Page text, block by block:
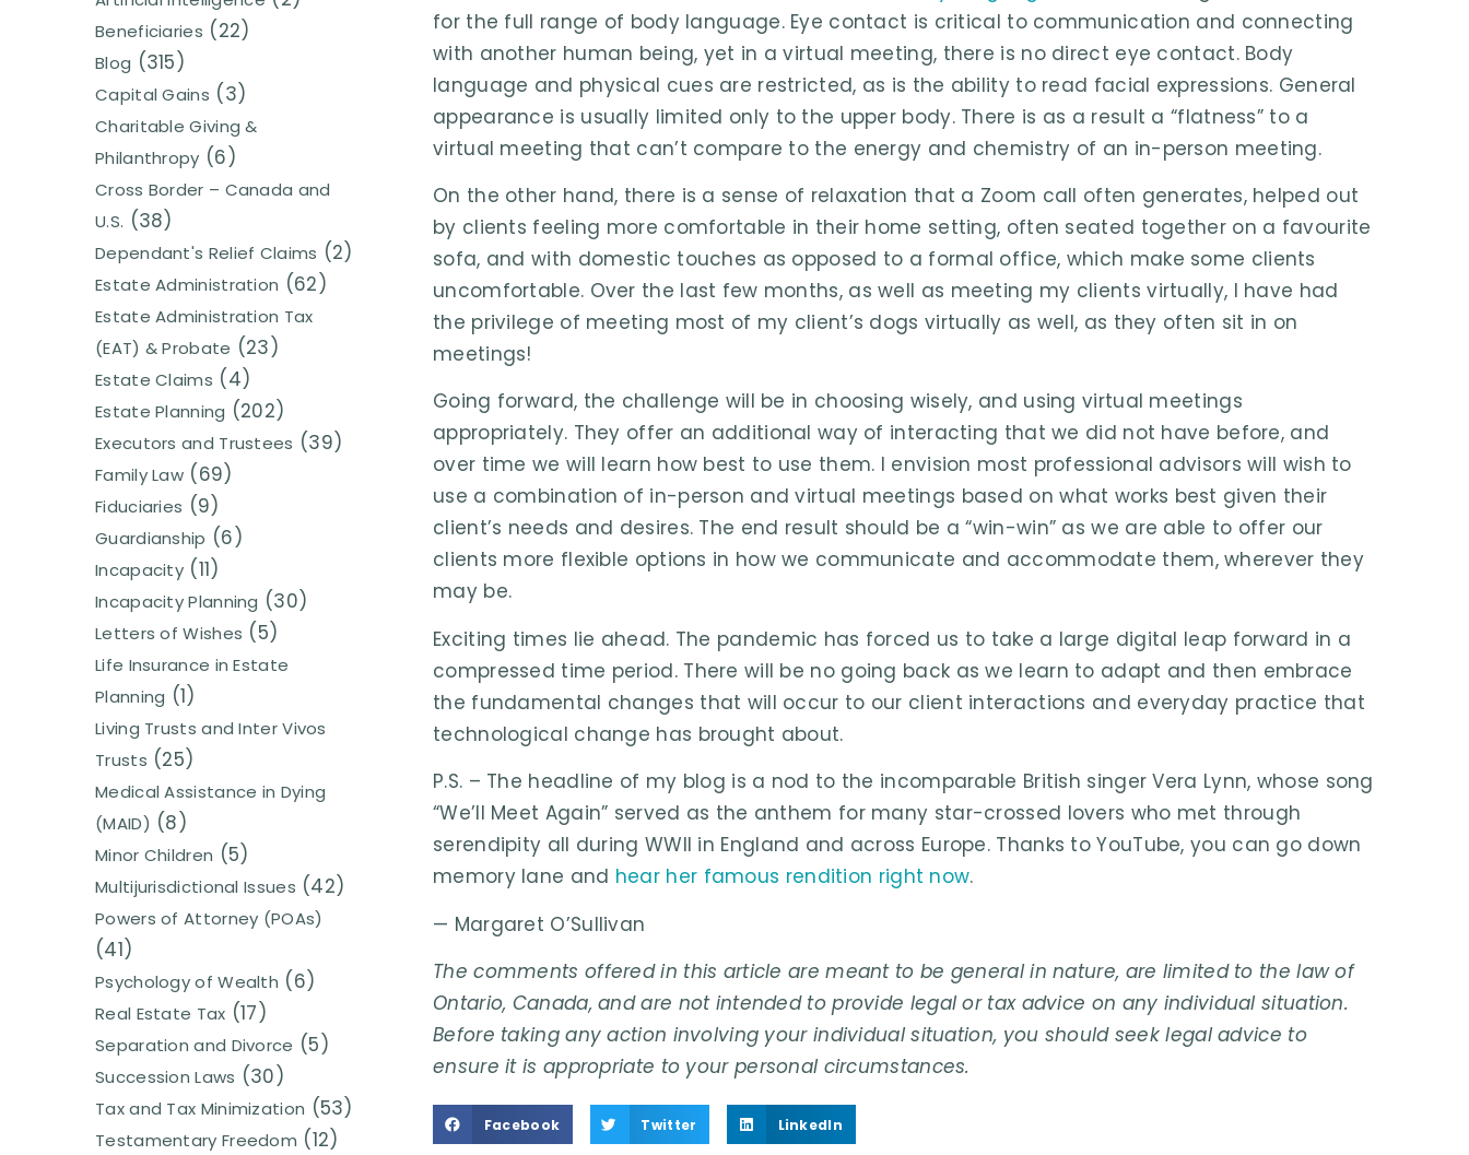
Beneficiaries (22)
Blog (315)
Capital Gains (3)
Charitable Giving &
Philanthropy (6)
Cross Border – Canada and
U.S. (38)
Dependant's Relief Claims (2)
Estate Administration (62)
Estate Administration Tax
(EAT) & Probate (23)
Estate Claims (4)
Estate Planning (202)
Executors and Trustees (39)
Family Law (69)
Fiduciaries (9)
Guardianship (6)
Incapacity (11)
Incapacity Planning (30)
Letters of Wishes (5)
Life Insurance in Estate
Planning (1)
Living Trusts and Inter Vivos
Trusts (25)
Medical Assistance in Dying
(MAID) (8)
Minor Children (5)
Multijurisdictional Issues (42)
Powers of Attorney (POAs)
(41)
Psychology of Wealth (6)
Real Estate Tax (17)
Separation and Divorce (5)
Succession Laws (30)
Tax and Tax Minimization (53)
Testamentary Freedom (12)
for the full range of body language. Eye contact is critical to communication and connecting
with another human being, yet in a virtual meeting, there is no direct eye contact. Body
language and physical cues are restricted, as is the ability to read facial expressions. General
appearance is usually limited only to the upper body. There is as a result a “flatness” to a
virtual meeting that can’t compare to the energy and chemistry of an in-person meeting.
On the other hand, there is a sense of relaxation that a Zoom call often generates, helped out
by clients feeling more comfortable in their home setting, often seated together on a favourite
sofa, and with domestic touches as opposed to a formal office, which make some clients
uncomfortable. Over the last few months, as well as meeting my clients virtually, I have had
the privilege of meeting most of my client’s dogs virtually as well, as they often sit in on
meetings!
Going forward, the challenge will be in choosing wisely, and using virtual meetings
appropriately. They offer an additional way of interacting that we did not have before, and
over time we will learn how best to use them. I envision most professional advisors will wish to
use a combination of in-person and virtual meetings based on what works best given their
client’s needs and desires. The end result should be a “win-win” as we are able to offer our
clients more flexible options in how we communicate and accommodate them, wherever they
may be.
Exciting times lie ahead. The pandemic has forced us to take a large digital leap forward in a
compressed time period. There will be no going back as we learn to adapt and then embrace
the fundamental changes that will occur to our client interactions and everyday practice that
technological change has brought about.
P.S. – The headline of my blog is a nod to the incomparable British singer Vera Lynn, whose song
“We’ll Meet Again” served as the anthem for many star-crossed lovers who met through
serendipity all during WWII in England and across Europe. Thanks to YouTube, you can go down
memory lane and hear her famous rendition right now.
— Margaret O’Sullivan
The comments offered in this article are meant to be general in nature, are limited to the law of
Ontario, Canada, and are not intended to provide legal or tax advice on any individual situation.
Before taking any action involving your individual situation, you should seek legal advice to
ensure it is appropriate to your personal circumstances.
Facebook Twitter LinkedIn